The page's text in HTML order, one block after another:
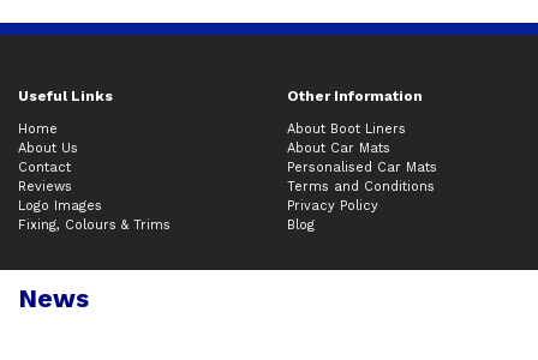
Useful Links Other Information
Home
About Us
Contact
Reviews
Logo Images
Fixing, Colours & Trims
About Boot Liners
About Car Mats
Personalised Car Mats
Terms and Conditions
Privacy Policy
Blog
News